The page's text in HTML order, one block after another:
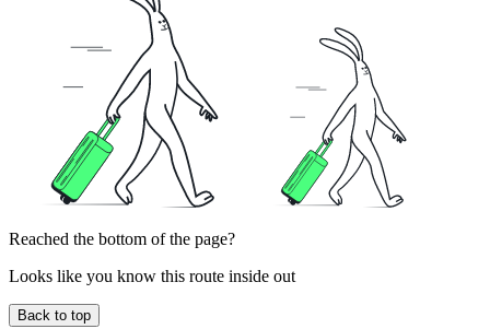
Reached the bottom of the page?
Looks like you know this route inside out
Back to top